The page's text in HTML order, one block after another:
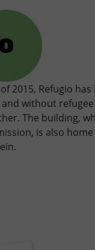
2015, Refugio has
without
The building,
is also